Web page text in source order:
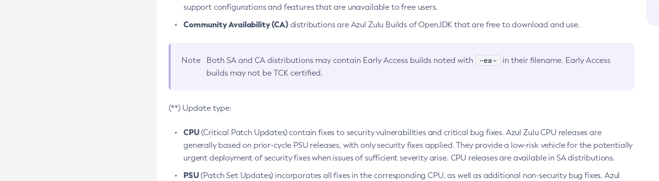
support configurations and features that are unavailable to free users.
Community Availability (CA)distributions are Azul Zulu Builds of OpenJDK that are free to download and use.
Note Both SA and CA distributions may contain Early Access builds noted with -ea-
in their filename. Early Access
builds may not be TCK certified.
(**) Update type:
CPU(Critical Patch Updates) contain fixes to security vulnerabilities and critical bug fixes. Azul Zulu CPU releases are
generally based on prior-cycle PSU releases, with only security fixes applied. They provide a low-risk vehicle for the potentially
urgent deployment of security fixes when issues of sufficient severity arise. CPU releases are available in SA distributions.
PSU(Patch Set Updates) incorporates all fixes in the corresponding CPU, as well as additional non-security bug fixes. Azul